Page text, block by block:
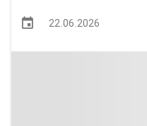
22.06.2026